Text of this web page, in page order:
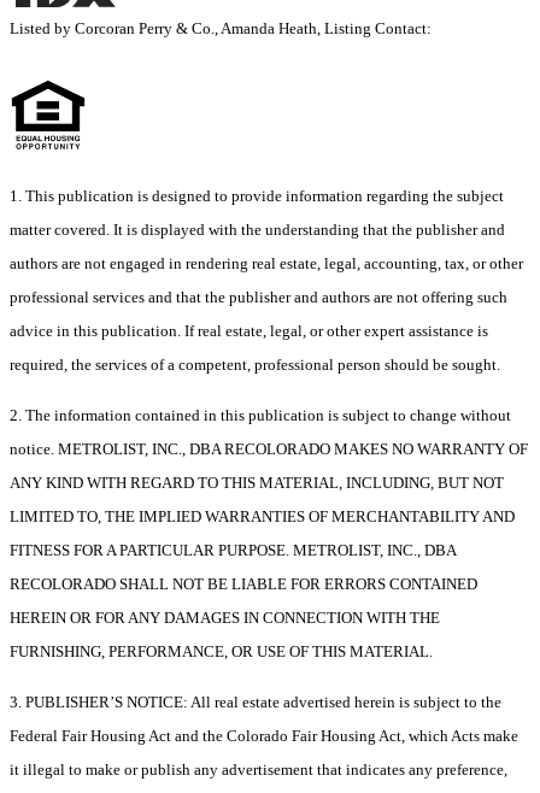
Listed by Corcoran Perry & Co., Amanda Heath, Listing Contact:
1. This publication is designed to provide information regarding the subject
matter covered. It is displayed with the understanding that the publisher and
authors are not engaged in rendering real estate, legal, accounting, tax, or other
professional services and that the publisher and authors are not offering such
advice in this publication. If real estate, legal, or other expert assistance is
required, the services of a competent, professional person should be sought.
2. The information contained in this publication is subject to change without
notice. METROLIST, INC., DBA RECOLORADO MAKES NO WARRANTY OF
ANY KIND WITH REGARD TO THIS MATERIAL, INCLUDING, BUT NOT
LIMITED TO, THE IMPLIED WARRANTIES OF MERCHANTABILITY AND
FITNESS FOR A PARTICULAR PURPOSE. METROLIST, INC., DBA
RECOLORADO SHALL NOT BE LIABLE FOR ERRORS CONTAINED
HEREIN OR FOR ANY DAMAGES IN CONNECTION WITH THE
FURNISHING, PERFORMANCE, OR USE OF THIS MATERIAL.
3. PUBLISHER’S NOTICE: All real estate advertised herein is subject to the
Federal Fair Housing Act and the Colorado Fair Housing Act, which Acts make
it illegal to make or publish any advertisement that indicates any preference,